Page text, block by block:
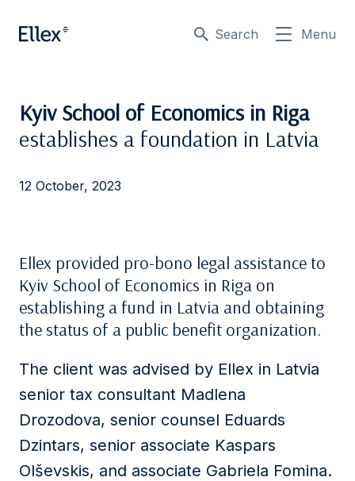
Search Menu
Kyiv School of Economics in Riga
establishes a foundation in Latvia
12 October, 2023
Ellex provided pro-bono legal assistance to
Kyiv School of Economics in Riga on
establishing a fund in Latvia and obtaining
the status of a public benefit organization.
The client was advised by Ellex in Latvia
senior tax consultant Madlena
Drozodova, senior counsel Eduards
Dzintars, senior associate Kaspars
Olševskis, and associate Gabriela Fomina.